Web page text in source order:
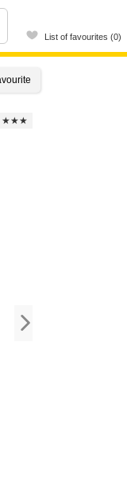
List of favourites (0)
★★★